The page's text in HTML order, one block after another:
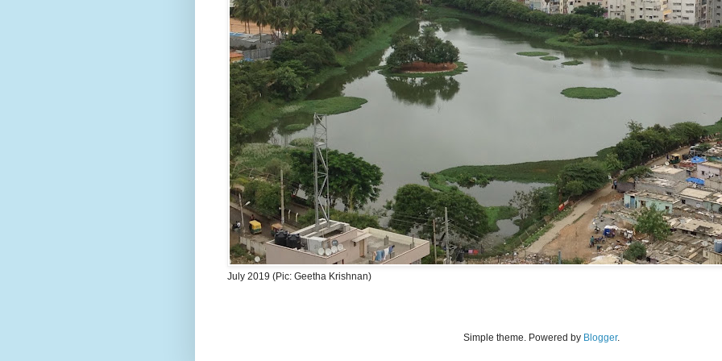
July 2019 (Pic: Geetha Krishnan)
Simple theme. Powered by Blogger.